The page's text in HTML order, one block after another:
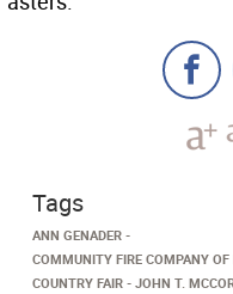
Tags
ANN GENADER
COMMUNITY FIRE COMPANY
COUNTRY FAIR
JOHN T.